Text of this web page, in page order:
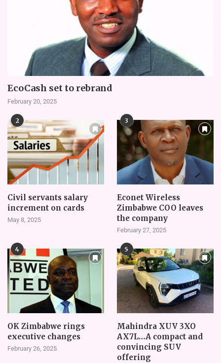
EcoCash set to rebrand
February 20, 2025
2
Civil servants salary
increment on cards
May 8, 2025
3
Econet Wireless
Zimbabwe COO leaves
the company
February 27, 2025
4
OK Zimbabwe rings
executive changes
February 26, 2025
5
Mahindra XUV 3XO
AX7L…A compact and
convincing SUV
offering